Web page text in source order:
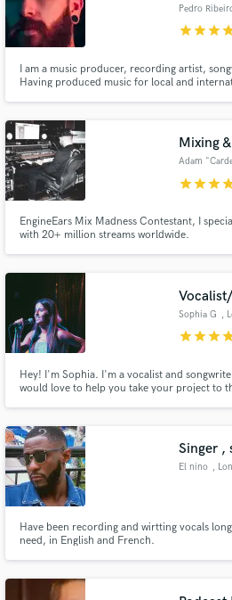
Pedro
starstarstar
I am a music producer, recording artist,
Having produced music for local and
discover their unique sound.
Mixing
starstarstar
EngineEars Mix Madness Contestant, I
with 20+ million streams worldwide.
Sophia G ,
starstarstar
Hey! I'm Sophia. I'm a vocalist and
would love to help you take your project to
and more, and garnered over 19 million
Singer ,
El nino ,
Have been recording and wirtting vocals
need, in English and French.
Fund and work on your
secure platform. Payment is